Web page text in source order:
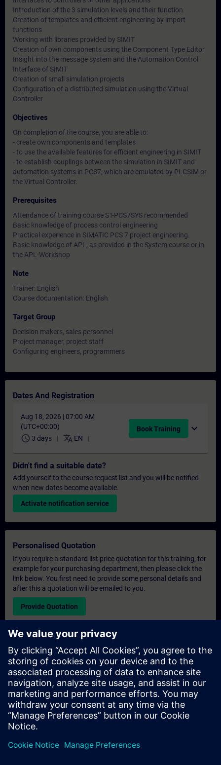
Introduction of the 3 simulation levels and their function
Creation of templates and efficient engineering by import
functions
Working with libraries provided by SIMIT
Creation of own components using the Component Type Editor
Insight into the message system and the Automation Control
Interface of SIMIT
Creation of small simulation projects
Configuration of a distributed simulation using the Virtual
Controller
Objectives
On completion of the course, you are able to:
- create own components and templates
- to use the available features for efficient engineering in SIMIT
- to establish couplings between the simulation in SIMIT and
automation systems in PCS7, which are emulated by PLCSIM or
the Virtual Controller.
Prerequisites
Attendance of training course ST-PCS7SYS recommended
Basic knowledge of process control engineering
Practical experience in SIMATIC PCS 7 project engineering.
Basic knowledge of APL, as provided in the System course or in
the APL-Workshop
Note
Trainer: English
Course documentation: English
Target Group
Decision makers, sales personnel
Project manager, project staff
Configuring engineers, programmers
Dates And Registration
Aug 18, 2026 | 07:00 AM
(UTC+00:00)
schedule 3 days translate EN
Book Training expand_more
Didn't find a suitable date?
Add yourself to the course request list and you will be notified
when new dates become available.
Activate notification service
Personalised Quotation
If you require a standard list price quotation for this training, for
example for your purchasing department, then please click the
link below. You first need to provide some personal details and
after this a quotation will be emailed to you.
Provide Quotation
Exclusive Training Enquiry
Please complete the enquiry form below if you require a
quotation for an exclusive training course either on-site, virtually
or at our SITRAIN training centre. This type of request would be
suitable for larger groups ( 6 and above). After providing your
contact details and your training requirements, you will receive a
quotation from us.
Request Exclusive Quotation